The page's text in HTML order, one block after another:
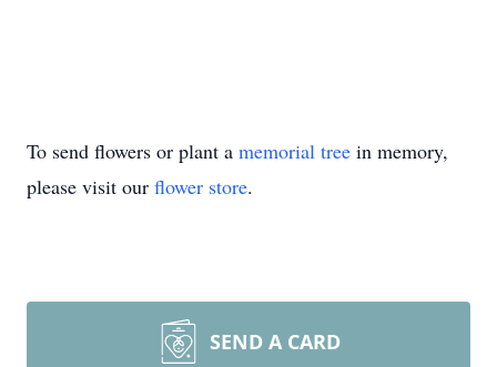
To send flowers or plant a memorial tree in memory,
please visit our flower store.
SEND A CARD